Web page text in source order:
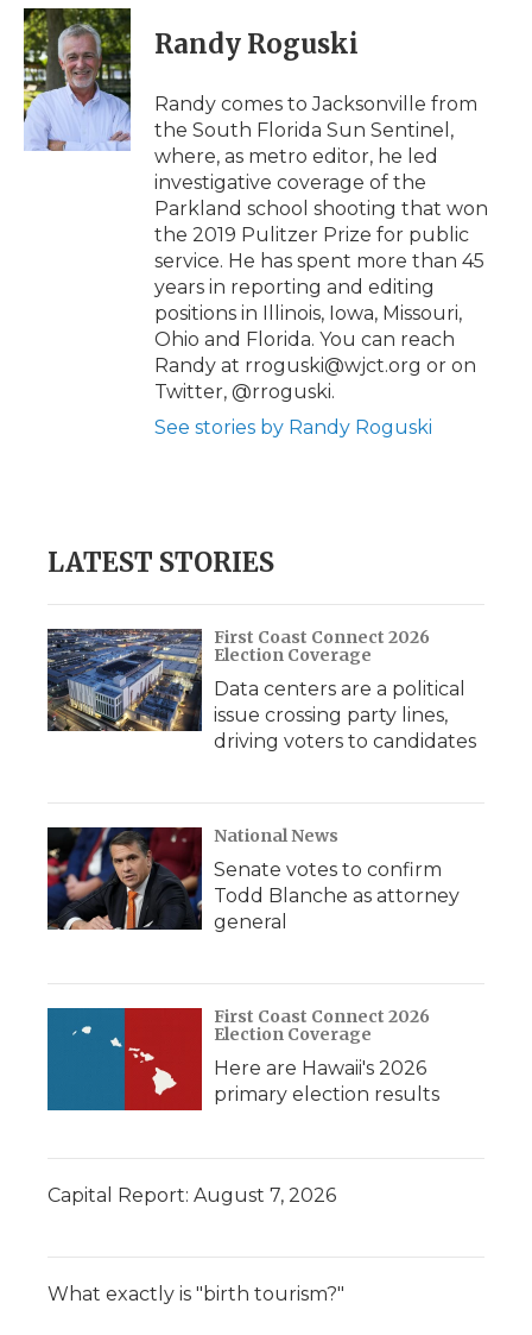
c
e
b
o
o
k
i
t
t
e
r
n
k
e
d
I
n
p
b
a
d
i
l
Randy Roguski
Randy comes to Jacksonville from
the South Florida Sun Sentinel,
where, as metro editor, he led
investigative coverage of the
Parkland school shooting that won
the 2019 Pulitzer Prize for public
service. He has spent more than 45
years in reporting and editing
positions in Illinois, Iowa, Missouri,
Ohio and Florida. You can reach
Randy at rroguski@wjct.org or on
Twitter, @rroguski.
See stories by Randy Roguski
LATEST STORIES
First Coast Connect 2026
Election Coverage
Data centers are a political
issue crossing party lines,
driving voters to candidates
National News
Senate votes to confirm
Todd Blanche as attorney
general
First Coast Connect 2026
Election Coverage
Here are Hawaii's 2026
primary election results
Capital Report: August 7, 2026
What exactly is "birth tourism?"